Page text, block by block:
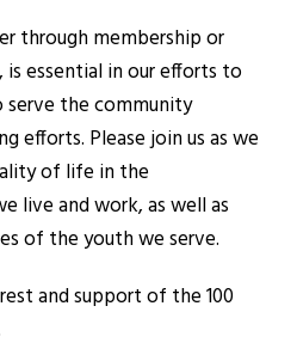
through membership or
essential in our efforts to
serve the community
efforts. Please join us as we
of life in the
live and work, as well as
of the youth we serve.
and support of the 100